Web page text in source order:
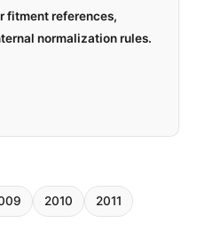
fitment references,
normalization rules.
2010 2011